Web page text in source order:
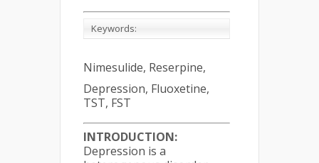
Keywords:
Nimesulide, Reserpine,
Depression, Fluoxetine,
TST, FST
INTRODUCTION:
Depression is a